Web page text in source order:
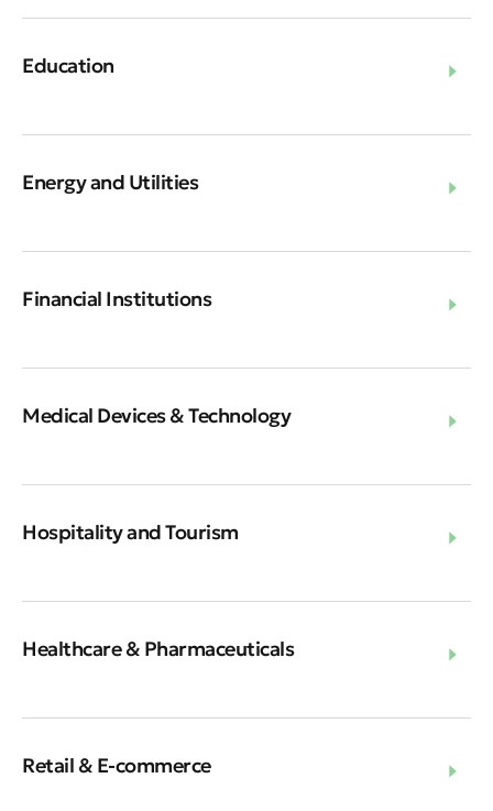
Education
Energy and Utilities
Financial Institutions
Medical Devices & Technology
Hospitality and Tourism
Healthcare & Pharmaceuticals
Retail & E-commerce